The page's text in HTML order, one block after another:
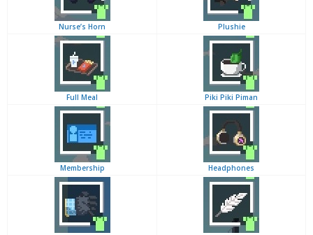
Nurse’s Horn Plushie
Full Meal Piki Piki Piman
Membership Headphones